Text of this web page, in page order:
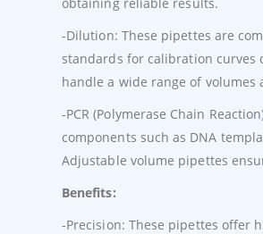
-Dilution: These pipettes are
standards for calibration
handle a wide range of volumes
-PCR (Polymerase Chain
components such as DNA
Adjustable volume pipettes
Benefits:
-Precision: These pipettes offer